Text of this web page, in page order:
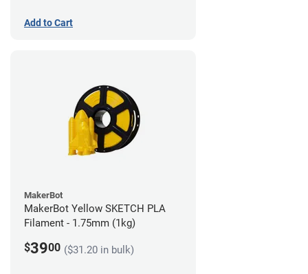
Add to Cart
MakerBot
MakerBot Yellow SKETCH PLA
Filament - 1.75mm (1kg)
$3900 ($31.20 in bulk)